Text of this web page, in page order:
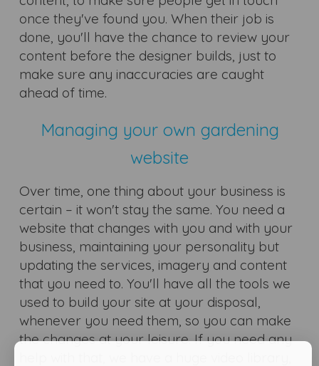
once they've found you. When their job is
done, you'll have the chance to review your
content before the designer builds, just to
make sure any inaccuracies are caught
ahead of time.
Managing your own gardening
website
Over time, one thing about your business is
certain – it won't stay the same. You need a
website that changes with you and with your
business, maintaining your personality but
updating the services, imagery and content
that you need to. You'll have all the tools we
used to build your site at your disposal,
whenever you need them, so you can make
the changes at your leisure. If you need any